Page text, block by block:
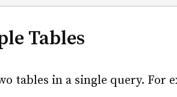
Tables
tables in a single query. For